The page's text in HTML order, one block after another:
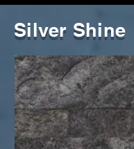
Silver Shine